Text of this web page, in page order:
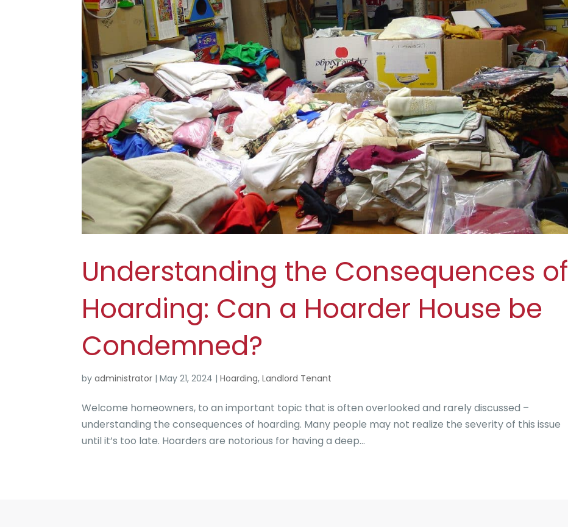
Understanding the Consequences of
Hoarding: Can a Hoarder House be
Condemned?
byadministrator |May 21, 2024 |Hoarding,Landlord Tenant
Welcome homeowners, to an important topic that is often overlooked and rarely discussed –
understanding the consequences of hoarding. Many people may not realize the severity of this issue
until it’s too late. Hoarders are notorious for having a deep...